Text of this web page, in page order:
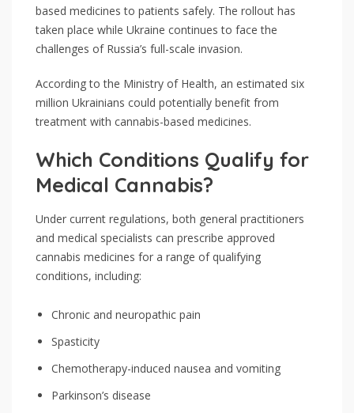
based medicines to patients safely. The rollout has
taken place while Ukraine continues to face the
challenges of Russia’s full-scale invasion.
According to the Ministry of Health, an estimated six
million Ukrainians could potentially benefit from
treatment with cannabis-based medicines.
Which Conditions Qualify for
Medical Cannabis?
Under current regulations, both general practitioners
and medical specialists can prescribe approved
cannabis medicines for a range of qualifying
conditions, including:
Chronic and neuropathic pain
Spasticity
Chemotherapy-induced nausea and vomiting
Parkinson’s disease